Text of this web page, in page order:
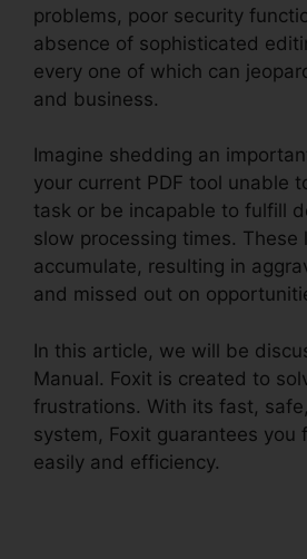
problems, poor security
absence of sophisticated
every one of which can
and business.
Imagine shedding an
your current PDF tool unable
task or be incapable to fulfill
slow processing times. These
accumulate, resulting in
and missed out on
In this article, we will be
Manual. Foxit is created to
frustrations. With its fast,
system, Foxit guarantees you
easily and efficiency.